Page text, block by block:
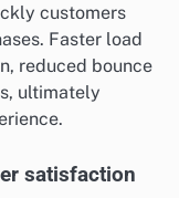
customers
Faster load
reduced bounce
ultimately
satisfaction